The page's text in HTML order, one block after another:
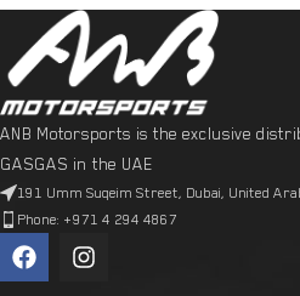
ANB Motorsports is the exclusive
GASGAS in the UAE
191 Umm Suqeim Street, Dubai, United
Phone: +971 4 294 4867